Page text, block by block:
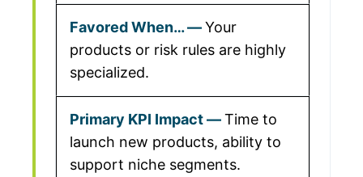
Your
products or risk rules are highly
specialized.
Time to
launch new products, ability to
support niche segments.